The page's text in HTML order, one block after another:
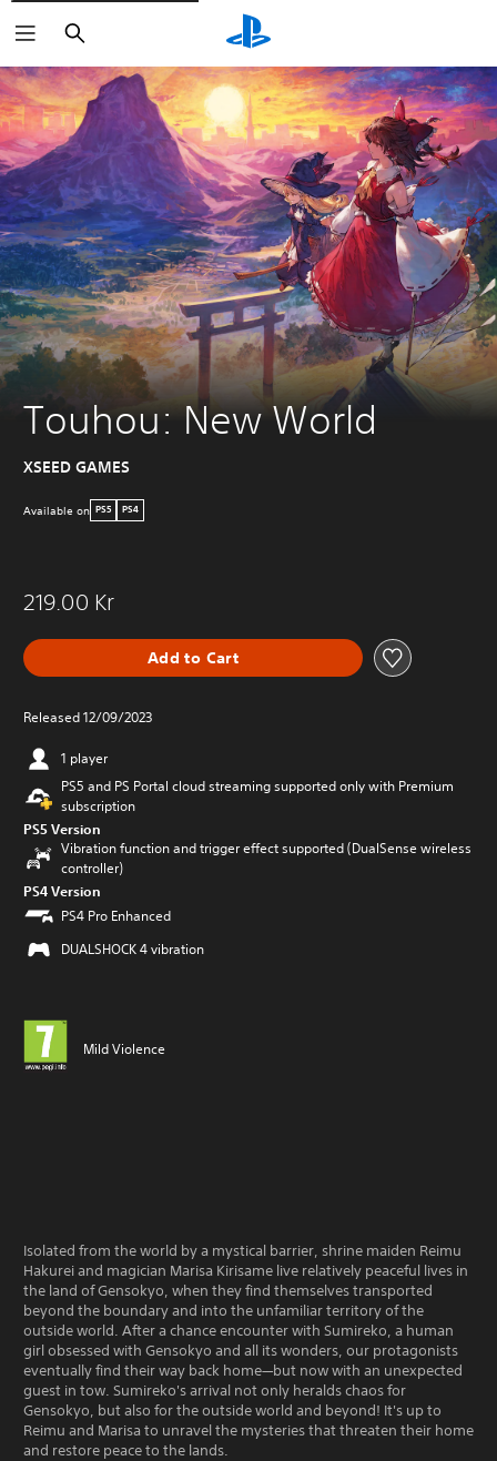
Search
Touhou: New World
XSEED GAMES
Available on PS5 PS4
219.00 Kr
Add to Cart
Released 12/09/2023
1 player
PS5 and PS Portal cloud streaming supported only with Premium
subscription
PS5 Version
Vibration function and trigger effect supported (DualSense wireless
controller)
PS4 Version
PS4 Pro Enhanced
DUALSHOCK 4 vibration
Mild Violence
Isolated from the world by a mystical barrier, shrine maiden Reimu
Hakurei and magician Marisa Kirisame live relatively peaceful lives in
the land of Gensokyo, when they find themselves transported
beyond the boundary and into the unfamiliar territory of the
outside world. After a chance encounter with Sumireko, a human
girl obsessed with Gensokyo and all its wonders, our protagonists
eventually find their way back home—but now with an unexpected
guest in tow. Sumireko's arrival not only heralds chaos for
Gensokyo, but also for the outside world and beyond! It's up to
Reimu and Marisa to unravel the mysteries that threaten their home
and restore peace to the lands.